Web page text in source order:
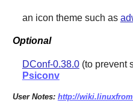
an icon theme such as
Optional
DConf-0.38.0(to prevent
Psiconv
User Notes: http://